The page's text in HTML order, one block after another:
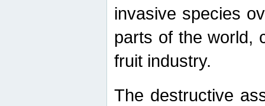
invasive species
parts of the world,
fruit industry.
The destructive